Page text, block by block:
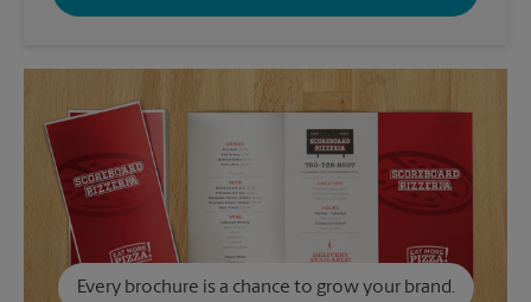
Every brochure is a chance to grow your brand.